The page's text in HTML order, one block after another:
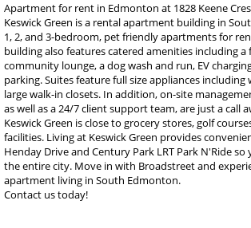
Apartment for rent in Edmonton at 1828 Keene
Keswick Green is a rental apartment building in
1, 2, and 3-bedroom, pet friendly apartments for
building also features catered amenities including a
community lounge, a dog wash and run, EV
parking. Suites feature full size appliances including
large walk-in closets. In addition, on-site
as well as a 24/7 client support team, are just a call
Keswick Green is close to grocery stores, golf
facilities. Living at Keswick Green provides
Henday Drive and Century Park LRT Park N'Ride
the entire city. Move in with Broadstreet and
apartment living in South Edmonton.
Contact us today!